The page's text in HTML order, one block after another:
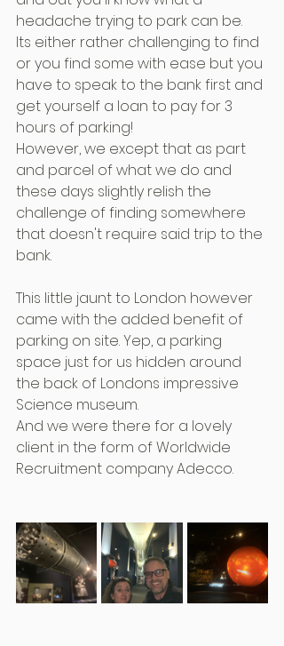
headache trying to park can be.
Its either rather challenging to find
or you find some with ease but you
have to speak to the bank first and
get yourself a loan to pay for 3
hours of parking!
However, we except that as part
and parcel of what we do and
these days slightly relish the
challenge of finding somewhere
that doesn't require said trip to the
bank.
This little jaunt to London however
came with the added benefit of
parking on site. Yep, a parking
space just for us hidden around
the back of Londons impressive
Science museum.
And we were there for a lovely
client in the form of Worldwide
Recruitment company Adecco.